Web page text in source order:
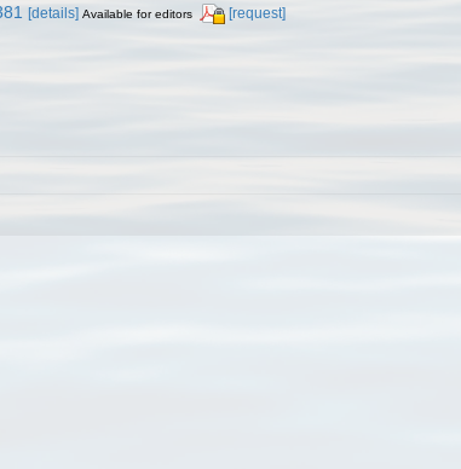
[details] Available for editors [request]